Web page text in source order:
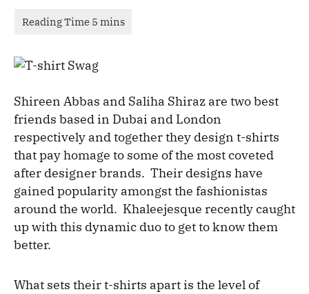
Shireen Abbas and Saliha Shiraz are two best
friends based in Dubai and London
respectively and together they design t-shirts
that pay homage to some of the most coveted
after designer brands. Their designs have
gained popularity amongst the fashionistas
around the world. Khaleejesque recently caught
up with this dynamic duo to get to know them
better.
What sets their t-shirts apart is the level of